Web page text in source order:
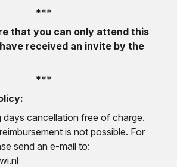
***
that you can only attend this
received an invite by the
***
days cancellation free of charge.
is not possible. For
send an e-mail to: